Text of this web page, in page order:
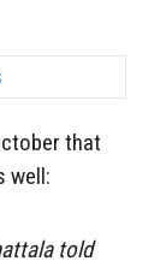
that
well:
told